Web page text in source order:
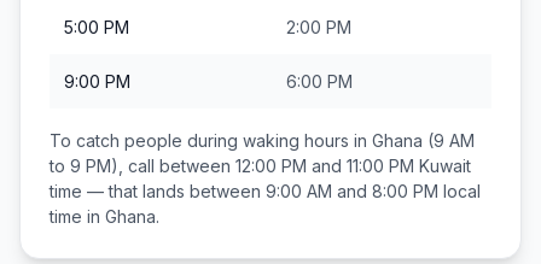
5:00 PM 2:00 PM
9:00 PM 6:00 PM
To catch people during waking hours in Ghana (9 AM
to 9 PM), call between 12:00 PM and 11:00 PM Kuwait
time — that lands between 9:00 AM and 8:00 PM local
time in Ghana.